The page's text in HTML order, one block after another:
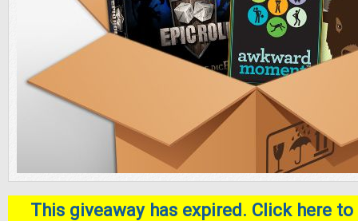
This giveaway has expired. Click here